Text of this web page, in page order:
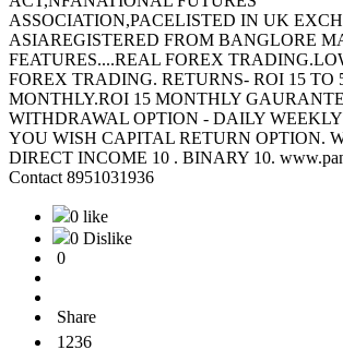
ASSOCIATION,PACELISTED IN UK
ASIAREGISTERED FROM BANGLORE
FEATURES....REAL FOREX
FOREX TRADING. RETURNS- ROI 15 TO
MONTHLY.ROI 15 MONTHLY
WITHDRAWAL OPTION - DAILY
YOU WISH CAPITAL RETURN OPTION.
DIRECT INCOME 10 . BINARY 10.
Contact 8951031936
0 like
0 Dislike
0
Share
1236